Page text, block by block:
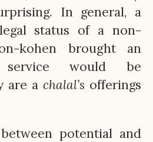
In general, a
status of a non-
kohen brought an
would be
are a chalal’s offerings
potential and